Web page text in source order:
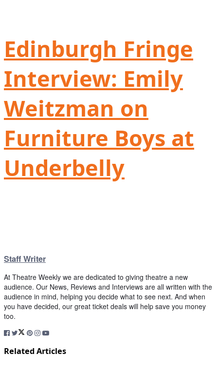
Edinburgh Fringe
Interview: Emily
Weitzman on
Furniture Boys at
Underbelly
Staff Writer
At Theatre Weekly we are dedicated to giving theatre a new
audience. Our News, Reviews and Interviews are all written with the
audience in mind, helping you decide what to see next. And when
you have decided, our great ticket deals will help save you money
too.
Related Articles